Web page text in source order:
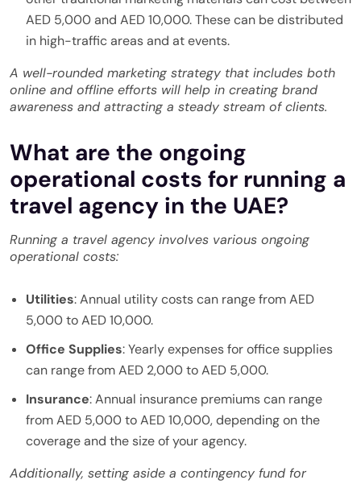
AED 5,000 and AED 10,000. These can be distributed
in high-traffic areas and at events.
A well-rounded marketing strategy that includes both
online and offline efforts will help in creating brand
awareness and attracting a steady stream of clients.
What are the ongoing
operational costs for running a
travel agency in the UAE?
Running a travel agency involves various ongoing
operational costs:
Utilities: Annual utility costs can range from AED
5,000 to AED 10,000.
Office Supplies: Yearly expenses for office supplies
can range from AED 2,000 to AED 5,000.
Insurance: Annual insurance premiums can range
from AED 5,000 to AED 10,000, depending on the
coverage and the size of your agency.
Additionally, setting aside a contingency fund for